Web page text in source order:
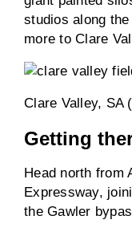
studios along
more to Clare
Clare Valley, SA
Getting
Head north from
Expressway,
the Gawler